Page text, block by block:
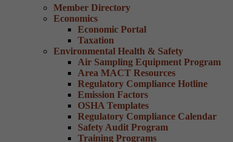
Member Directory
Economics
Economic Portal
Taxation
Environmental Health & Safety
Air Sampling Equipment Program
Area MACT Resources
Regulatory Compliance Hotline
Emission Factors
OSHA Templates
Regulatory Compliance Calendar
Safety Audit Program
Training Programs